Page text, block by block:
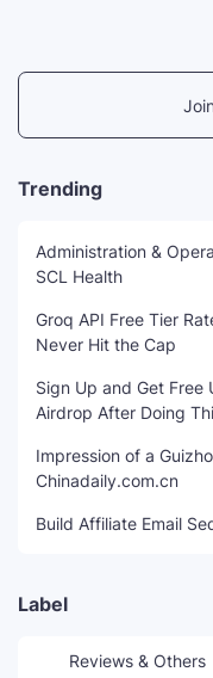
Trending
Administration &
SCL Health
Groq API Free Tier
Never Hit the Cap
Sign Up and Get Free
Airdrop After Doing
Impression of a
Chinadaily.com.cn
Build Affiliate Email
Label
Reviews & Others